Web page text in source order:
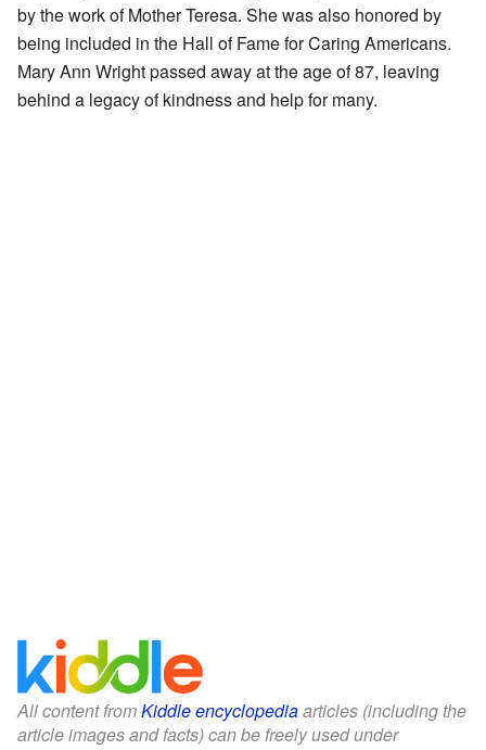
by the work of Mother Teresa. She was also honored by
being included in the Hall of Fame for Caring Americans.
Mary Ann Wright passed away at the age of 87, leaving
behind a legacy of kindness and help for many.
All content fromKiddle encyclopediaarticles (including the
article images and facts) can be freely used under